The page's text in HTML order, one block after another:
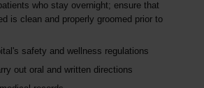
who stay overnight; ensure that
is clean and properly groomed prior to
safety and wellness regulations
out oral and written directions